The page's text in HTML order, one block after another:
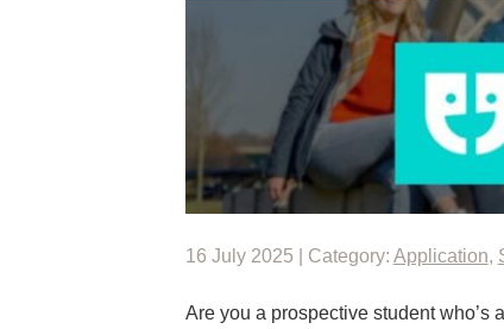
16 July 2025 | Category: Application,
Are you a prospective student who’s